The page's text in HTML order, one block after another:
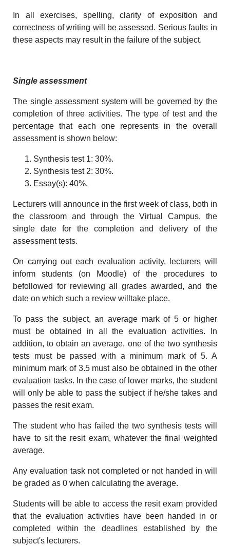
In all exercises, spelling, clarity of exposition and
correctness of writing will be assessed. Serious faults in
these aspects may result in the failure of the subject.
Single assessment
The single assessment system will be governed by the
completion of three activities. The type of test and the
percentage that each one represents in the overall
assessment is shown below:
Synthesis test 1: 30%.
Synthesis test 2: 30%.
Essay(s): 40%.
Lecturers will announce in the first week of class, both in
the classroom and through the Virtual Campus, the
single date for the completion and delivery of the
assessment tests.
On carrying out each evaluation activity, lecturers will
inform students (on Moodle) of the procedures to
befollowed for reviewing all grades awarded, and the
date on which such a review willtake place.
To pass the subject, an average mark of 5 or higher
must be obtained in all the evaluation activities. In
addition, to obtain an average, one of the two synthesis
tests must be passed with a minimum mark of 5. A
minimum mark of 3.5 must also be obtained in the other
evaluation tasks. In the case of lower marks, the student
will only be able to pass the subject if he/she takes and
passes the resit exam.
The student who has failed the two synthesis tests will
have to sit the resit exam, whatever the final weighted
average.
Any evaluation task not completed or not handed in will
be graded as 0 when calculating the average.
Students will be able to access the resit exam provided
that the evaluation activities have been handed in or
completed within the deadlines established by the
subject's lecturers.